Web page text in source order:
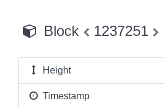
Block 1237251
Height
Timestamp